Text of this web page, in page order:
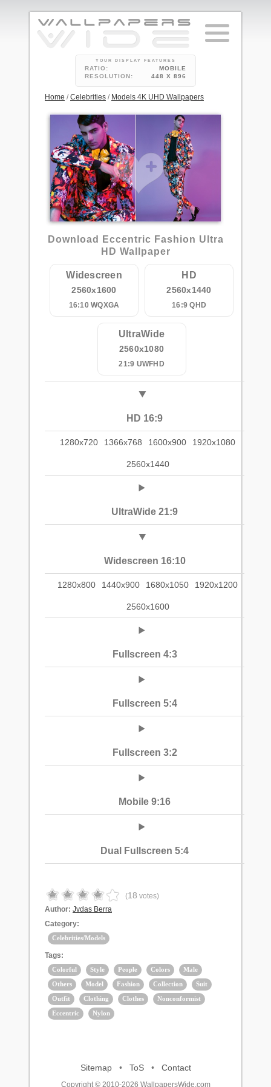
YOUR DISPLAY FEATURES
RATIO:
MOBILE
RESOLUTION:
448 X 896
Home /Celebrities / Models 4K UHD Wallpapers
Download Eccentric Fashion Ultra
HD Wallpaper
Widescreen
2560x1600
16:10 WQXGA
HD
2560x1440
16:9 QHD
UltraWide
2560x1080
21:9 UWFHD
HD 16:9
1280x720 1366x768 1600x900 1920x1080
2560x1440
UltraWide 21:9
Widescreen 16:10
1280x800 1440x900 1680x1050 1920x1200
2560x1600
Fullscreen 4:3
Fullscreen 5:4
Fullscreen 3:2
Mobile 9:16
Dual Fullscreen 5:4
(18 votes)
Author: Jvdas Berra
Category:
Celebrities/Models
Tags:
Colorful Style People Colors
Male
Others
Model Fashion Collection
Suit
Outfit
Clothing Clothes
Nonconformist
Eccentric
Nylon
Sitemap• ToS• Contact
Copyright © 2010-2026 WallpapersWide.com